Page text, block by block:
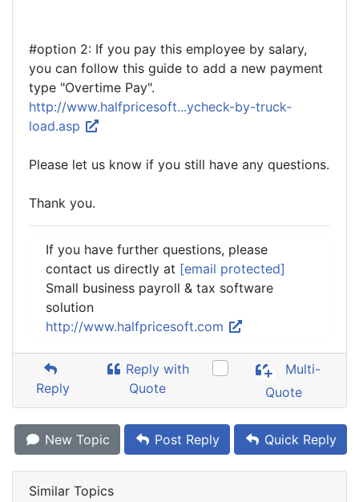
#option 2: If you pay this employee by salary,
you can follow this guide to add a new payment
type "Overtime Pay".
http://www.halfpricesoft...ycheck-by-truck-
load.asp
Please let us know if you still have any questions.
Thank you.
If you have further questions, please
contact us directly at [email protected]
Small business payroll & tax software
solution
http://www.halfpricesoft.com
Reply
Reply with
Quote
Multi-
Quote
New Topic Post Reply Quick Reply
Similar Topics